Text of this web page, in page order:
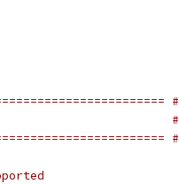
#
#
#